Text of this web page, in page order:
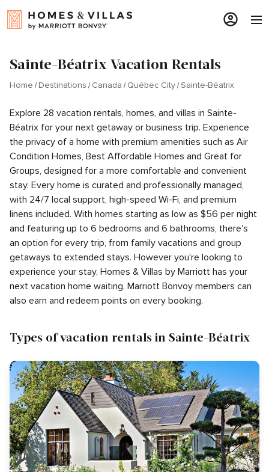
Sainte-Béatrix Vacation Rentals
Home Destinations Canada Québec City Sainte-Béatrix
Explore 28 vacation rentals, homes, and villas in Sainte-
Béatrix for your next getaway or business trip. Experience
the privacy of a home with premium amenities such as Air
Condition Homes, Best Affordable Homes and Great for
Groups, designed for a more comfortable and convenient
stay. Every home is curated and professionally managed,
with 24/7 local support, high-speed Wi-Fi, and premium
linens included. With homes starting as low as $56 per night
and featuring up to 6 bedrooms and 6 bathrooms, there's
an option for every trip, from family vacations and group
getaways to extended stays. However you're looking to
experience your stay, Homes & Villas by Marriott has your
next vacation home waiting. Marriott Bonvoy members can
also earn and redeem points on every booking.
Types of vacation rentals in Sainte-Béatrix